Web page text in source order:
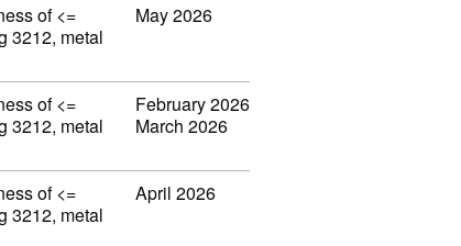
of <=
3212, metal
May 2026
of <=
3212, metal
February 2026
March 2026
of <=
3212, metal
April 2026